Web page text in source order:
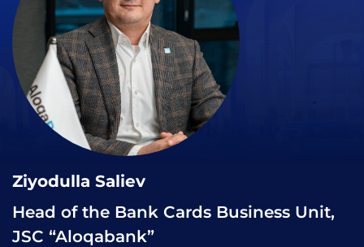
Ziyodulla Saliev
Head of the Bank Cards Business Unit,
JSC “Aloqabank”